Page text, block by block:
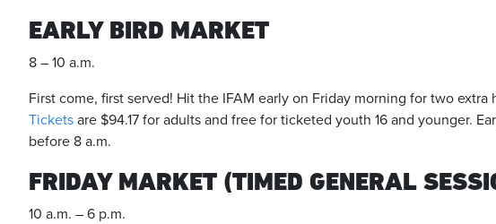
EARLY BIRD MARKET
8 – 10 a.m.
First come, first served! Hit the IFAM early on Friday morning for two
Tickets are $94.17 for adults and free for ticketed youth 16 and younger.
before 8 a.m.
FRIDAY MARKET (TIMED GENERAL
10 a.m. – 6 p.m.